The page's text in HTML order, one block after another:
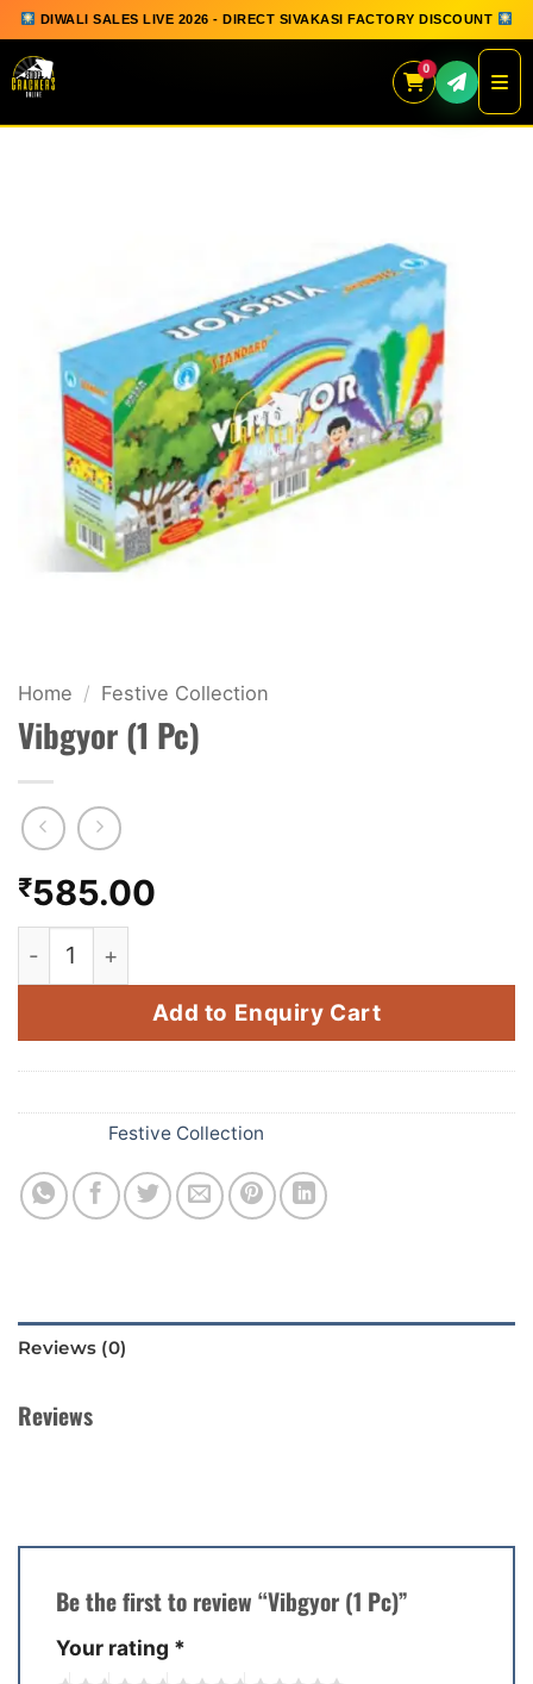
DIWALI SALES LIVE 2026 - DIRECT SIVAKASI FACTORY DISCOUNT
0
GIFT BOX COLLECTION
SPARKLERS
FLOWERPOTS
GROUND CHAKKAR
KIDS & NOVELTY
FANCY FIREWORKS
BIJILI
ROCKET
COMBO OFFERS
PRICE LIST
Home / Festive Collection
Vibgyor (1 Pc)
₹585.00
Vibgyor (1 Pc) quantity
Add to Enquiry Cart
Festive Collection
Reviews (0)
Reviews
Be the first to review “Vibgyor (1 Pc)”
Your rating *